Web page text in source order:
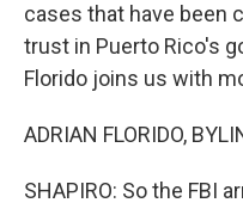
cases that have been
trust in Puerto Rico's
Florido joins us with
ADRIAN FLORIDO,
SHAPIRO: So the FBI